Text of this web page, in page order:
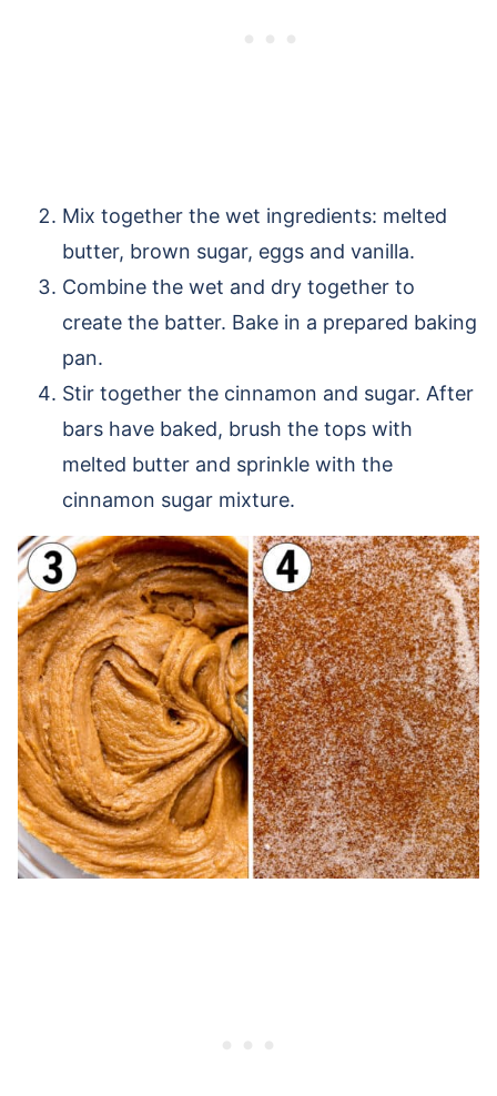
Mix together the wet ingredients: melted
butter, brown sugar, eggs and vanilla.
Combine the wet and dry together to
create the batter. Bake in a prepared baking
pan.
Stir together the cinnamon and sugar. After
bars have baked, brush the tops with
melted butter and sprinkle with the
cinnamon sugar mixture.